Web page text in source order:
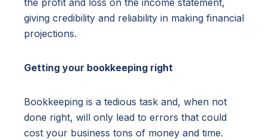
the profit and loss on the income statement,
giving credibility and reliability in making financial
projections.
Getting your bookkeeping right
Bookkeeping is a tedious task and, when not
done right, will only lead to errors that could
cost your business tons of money and time.